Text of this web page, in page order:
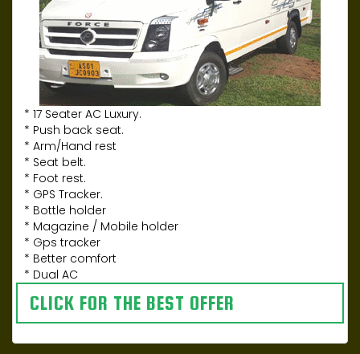
* 17 Seater AC Luxury.
* Push back seat.
* Arm/Hand rest
* Seat belt.
* Foot rest.
* GPS Tracker.
* Bottle holder
* Magazine / Mobile holder
* Gps tracker
* Better comfort
* Dual AC
CLICK FOR THE BEST OFFER